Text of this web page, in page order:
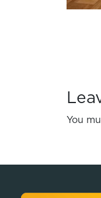
You